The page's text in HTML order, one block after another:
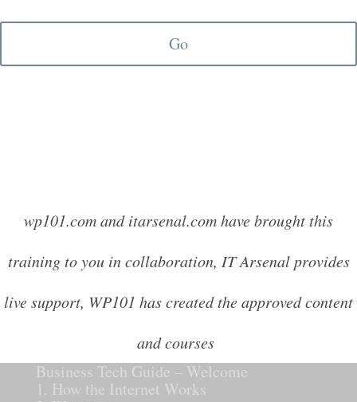
wp101.com and itarsenal.com have brought this
training to you in collaboration, IT Arsenal provides
live support, WP101 has created the approved content
and courses
Business Tech Guide – Welcome
1. How the Internet Works